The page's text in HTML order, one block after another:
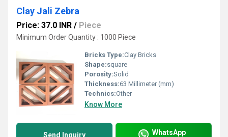
Clay Jali Zebra
Price: 37.0 INR / Piece
Minimum Order Quantity : 1000 Piece
Bricks Type:Clay Bricks
Shape:square
Porosity:Solid
Thickness:63 Millimeter (mm)
Technics:Other
Know More
Send Inquiry WhatsApp